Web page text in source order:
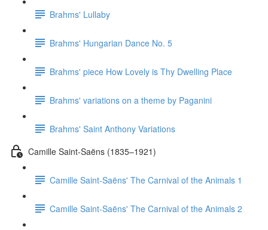
Brahms' Lullaby
Brahms' Hungarian Dance No. 5
Brahms' piece How Lovely is Thy Dwelling Place
Brahms' variations on a theme by Paganini
Brahms' Saint Anthony Variations
Camille Saint-Saëns (1835–1921)
Camille Saint-Saëns' The Carnival of the Animals 1
Camille Saint-Saëns' The Carnival of the Animals 2